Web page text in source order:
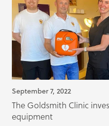
September 7, 2022
The Goldsmith Clinic
equipment